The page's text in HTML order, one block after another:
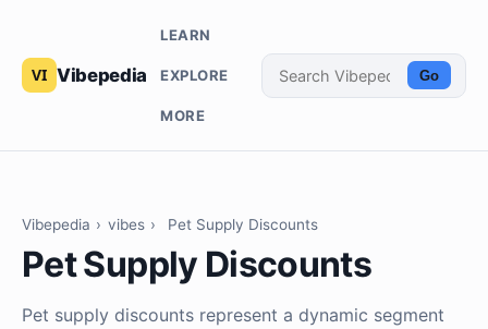
Vibepedia
LEARN
EXPLORE
MORE
Go
Vibepedia › vibes › Pet Supply Discounts
Pet Supply Discounts
Pet supply discounts represent a dynamic segment